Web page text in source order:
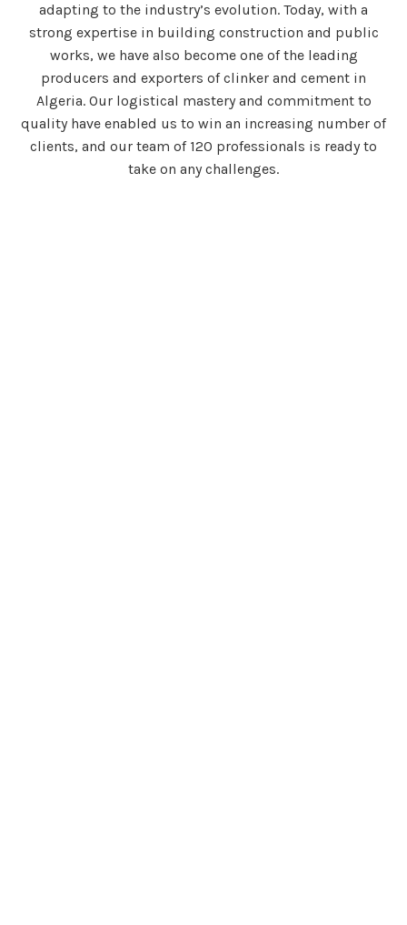
adapting to the industry’s evolution. Today, with a
strong expertise in building construction and public
works, we have also become one of the leading
producers and exporters of clinker and cement in
Algeria. Our logistical mastery and commitment to
quality have enabled us to win an increasing number of
clients, and our team of 120 professionals is ready to
take on any challenges.